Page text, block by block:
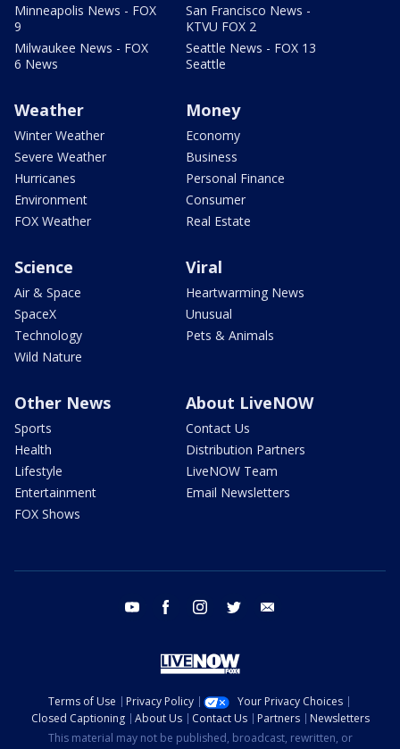
Minneapolis News - FOX
9
Milwaukee News - FOX
6 News
San Francisco News -
KTVU FOX 2
Seattle News - FOX 13
Seattle
Weather
Winter Weather
Severe Weather
Hurricanes
Environment
FOX Weather
Money
Economy
Business
Personal Finance
Consumer
Real Estate
Science
Air & Space
SpaceX
Technology
Wild Nature
Viral
Heartwarming News
Unusual
Pets & Animals
Other News
Sports
Health
Lifestyle
Entertainment
FOX Shows
About LiveNOW
Contact Us
Distribution Partners
LiveNOW Team
Email Newsletters
youtube facebook instagram twitter
Terms of Use Privacy Policy
Your Privacy Choices
Closed Captioning
About Us Contact Us Partners
Newsletters
This material may not be published, broadcast, rewritten, or